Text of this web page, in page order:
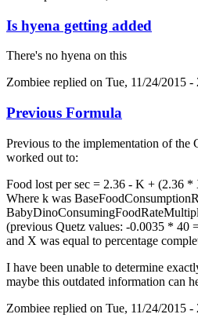
Is hyena getting added
There's no hyena on this
Zombiee replied on Tue, 11/24/2015 -
Previous Formula
Previous to the implementation of the
worked out to:
Food lost per sec = 2.36 - K + (2.36 *
Where k was
(previous Quetz values: -0.0035 * 40
and X was equal to percentage
I have been unable to determine
maybe this outdated information can
Zombiee replied on Tue, 11/24/2015 -